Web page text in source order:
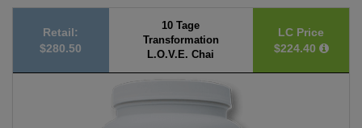
Retail:
$280.50
10 Tage
Transformation
L.O.V.E. Chai
LC Price
$224.40